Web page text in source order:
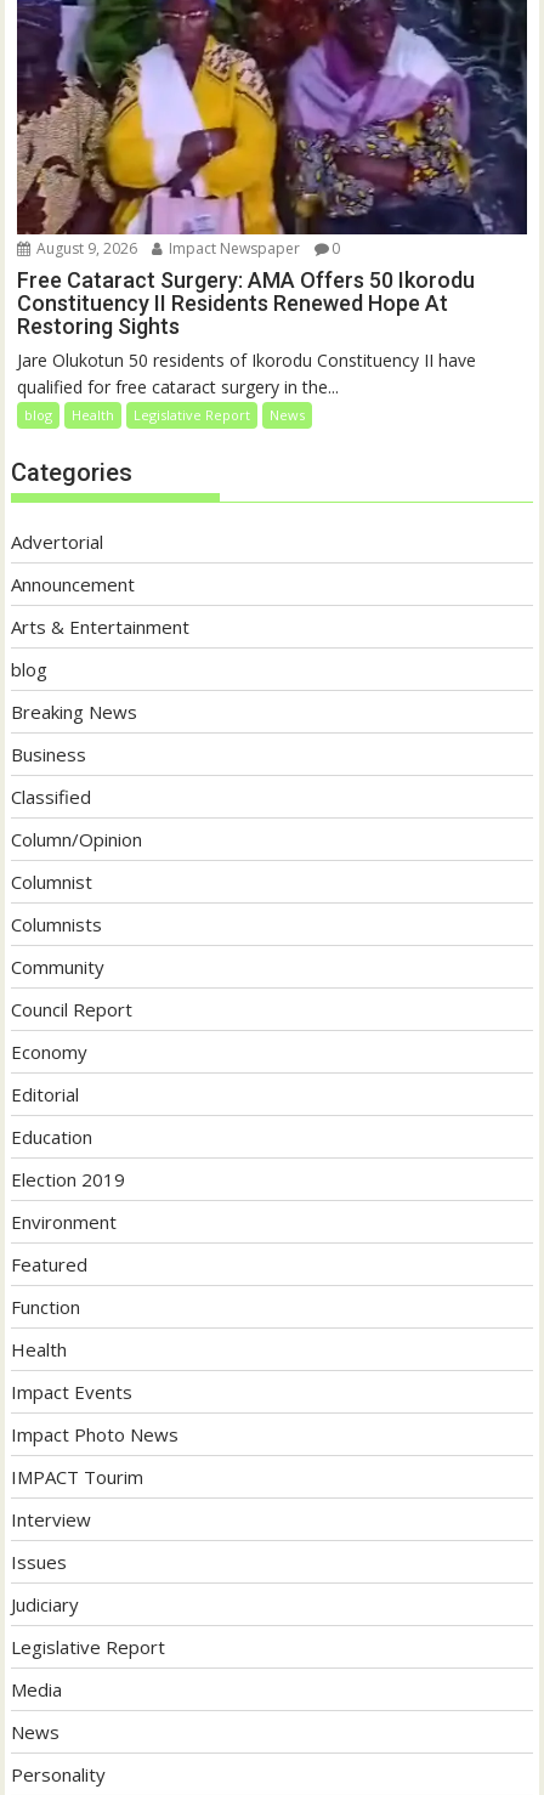
August 9, 2026 Impact Newspaper 0
Free Cataract Surgery: AMA Offers 50 Ikorodu
Constituency II Residents Renewed Hope At
Restoring Sights
Jare Olukotun 50 residents of Ikorodu Constituency II have
qualified for free cataract surgery in the...
blog Health Legislative Report News
Categories
Advertorial
Announcement
Arts & Entertainment
blog
Breaking News
Business
Classified
Column/Opinion
Columnist
Columnists
Community
Council Report
Economy
Editorial
Education
Election 2019
Environment
Featured
Function
Health
Impact Events
Impact Photo News
IMPACT Tourim
Interview
Issues
Judiciary
Legislative Report
Media
News
Personality